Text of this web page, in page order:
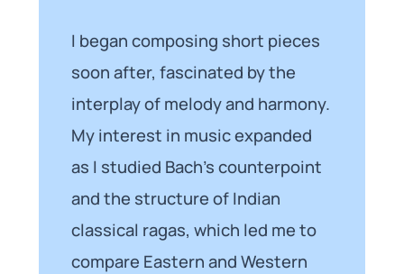
I began composing short pieces
soon after, fascinated by the
interplay of melody and harmony.
My interest in music expanded
as I studied Bach’s counterpoint
and the structure of Indian
classical ragas, which led me to
compare Eastern and Western